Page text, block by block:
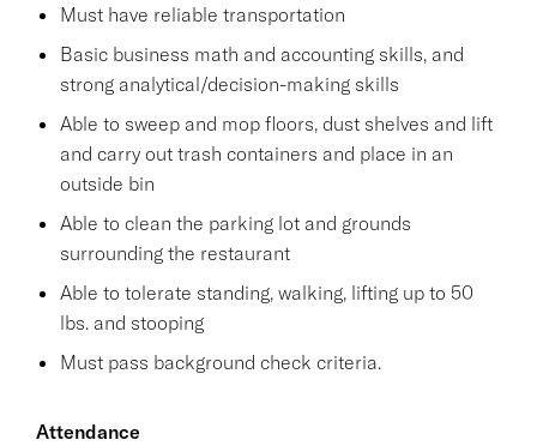
Must have reliable transportation
Basic business math and accounting skills, and
strong analytical/decision-making skills
Able to sweep and mop floors, dust shelves and lift
and carry out trash containers and place in an
outside bin
Able to clean the parking lot and grounds
surrounding the restaurant
Able to tolerate standing, walking, lifting up to 50
lbs. and stooping
Must pass background check criteria.
Attendance